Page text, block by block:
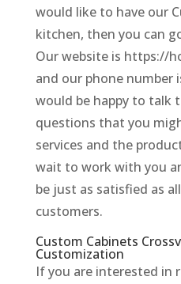
would like to have our
kitchen, then you can
Our website is https://
and our phone number
would be happy to talk
questions that you
services and the
wait to work with you
be just as satisfied as
customers.
Custom Cabinets
Customization
If you are interested in